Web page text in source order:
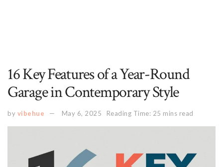
16 Key Features of a Year-Round
Garage in Contemporary Style
by vibehue May 6, 2025 Reading Time: 25 mins read